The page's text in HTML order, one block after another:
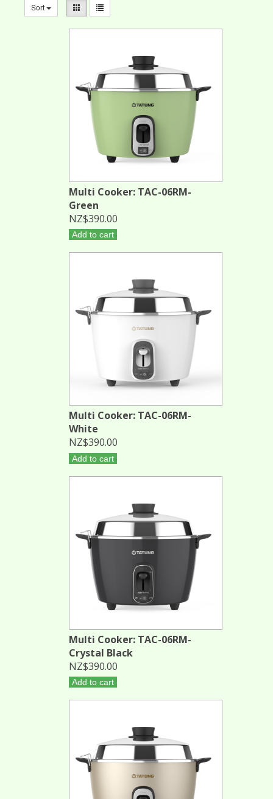
Sort
Multi Cooker: TAC-06RM-
Green
NZ$390.00
Add to cart
Multi Cooker: TAC-06RM-
White
NZ$390.00
Add to cart
Multi Cooker: TAC-06RM-
Crystal Black
NZ$390.00
Add to cart